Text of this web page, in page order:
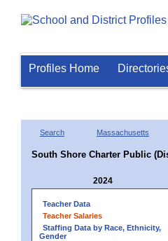
Profiles Home
Search Massachusetts
South Shore Charter Public
2024
Teacher Data
Teacher Salaries
Staffing Data by Race, Ethnicity,
Gender